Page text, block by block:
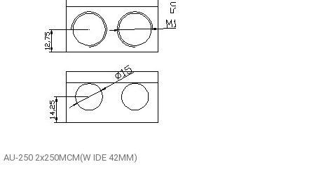
AU-250 2x250MCM(W IDE 42MM)